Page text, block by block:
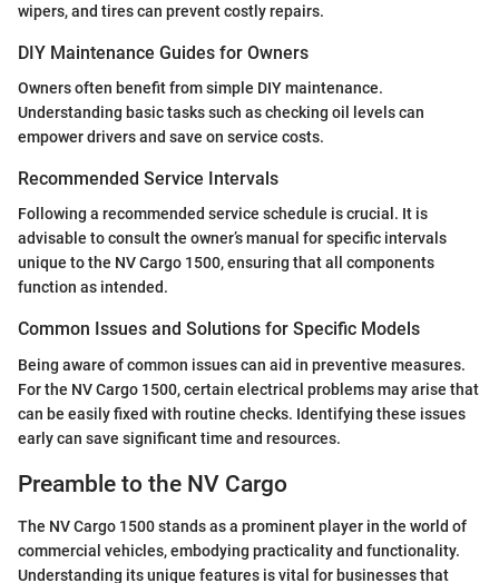
wipers, and tires can prevent costly repairs.
DIY Maintenance Guides for Owners
Owners often benefit from simple DIY maintenance.
Understanding basic tasks such as checking oil levels can
empower drivers and save on service costs.
Recommended Service Intervals
Following a recommended service schedule is crucial. It is
advisable to consult the owner’s manual for specific intervals
unique to the NV Cargo 1500, ensuring that all components
function as intended.
Common Issues and Solutions for Specific Models
Being aware of common issues can aid in preventive measures.
For the NV Cargo 1500, certain electrical problems may arise that
can be easily fixed with routine checks. Identifying these issues
early can save significant time and resources.
Preamble to the NV Cargo
The NV Cargo 1500 stands as a prominent player in the world of
commercial vehicles, embodying practicality and functionality.
Understanding its unique features is vital for businesses that